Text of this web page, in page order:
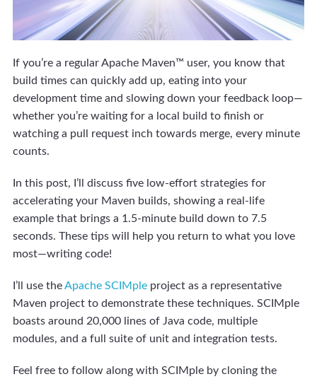
If you’re a regular Apache Maven™ user, you know that
build times can quickly add up, eating into your
development time and slowing down your feedback loop—
whether you’re waiting for a local build to finish or
watching a pull request inch towards merge, every minute
counts.
In this post, I’ll discuss five low-effort strategies for
accelerating your Maven builds, showing a real-life
example that brings a 1.5-minute build down to 7.5
seconds. These tips will help you return to what you love
most—writing code!
I’ll use theApache SCIMple project as a representative
Maven project to demonstrate these techniques. SCIMple
boasts around 20,000 lines of Java code, multiple
modules, and a full suite of unit and integration tests.
Feel free to follow along with SCIMple by cloning the